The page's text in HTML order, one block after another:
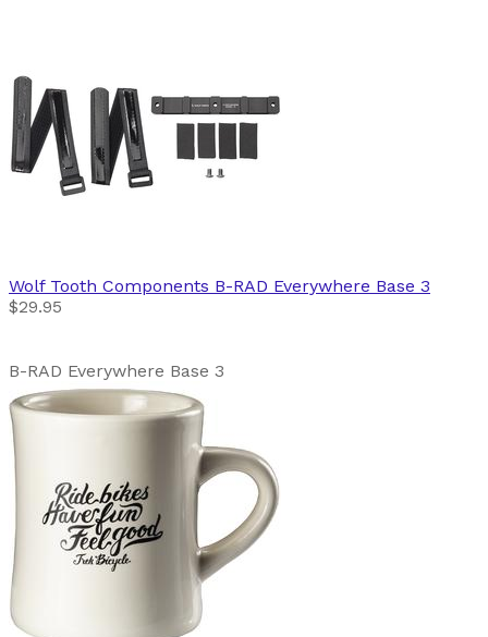
Wolf Tooth Components B-RAD Everywhere Base 3
$29.95
B-RAD Everywhere Base 3